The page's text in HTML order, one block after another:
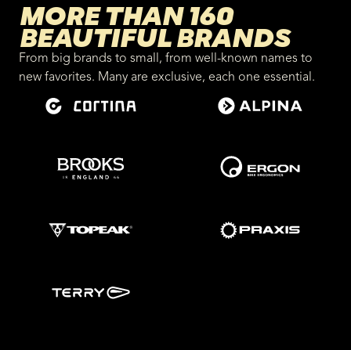
MORE THAN 160
BEAUTIFUL BRANDS
From big brands to small, from well-known names to
new favorites. Many are exclusive, each one essential.